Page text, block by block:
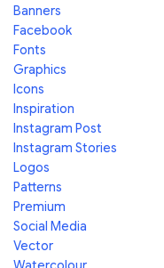
Banners
Facebook
Fonts
Graphics
Icons
Inspiration
Instagram Post
Instagram Stories
Logos
Patterns
Premium
Social Media
Vector